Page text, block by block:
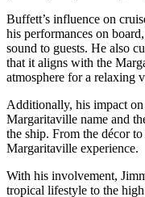
Buffett’s influence on
his performances on
sound to guests. He also
that it aligns with the
atmosphere for a relaxing
Additionally, his impact
Margaritaville name and
the ship. From the décor
Margaritaville experience.
With his involvement,
tropical lifestyle to the